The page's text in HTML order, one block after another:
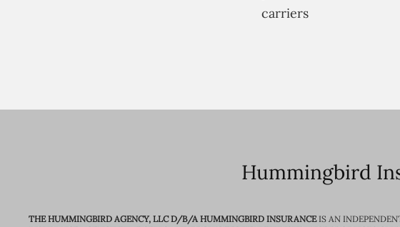
carriers
Hummingbird
THE HUMMINGBIRD AGENCY, LLC D/B/A HUMMINGBIRD INSURANCEIS AN